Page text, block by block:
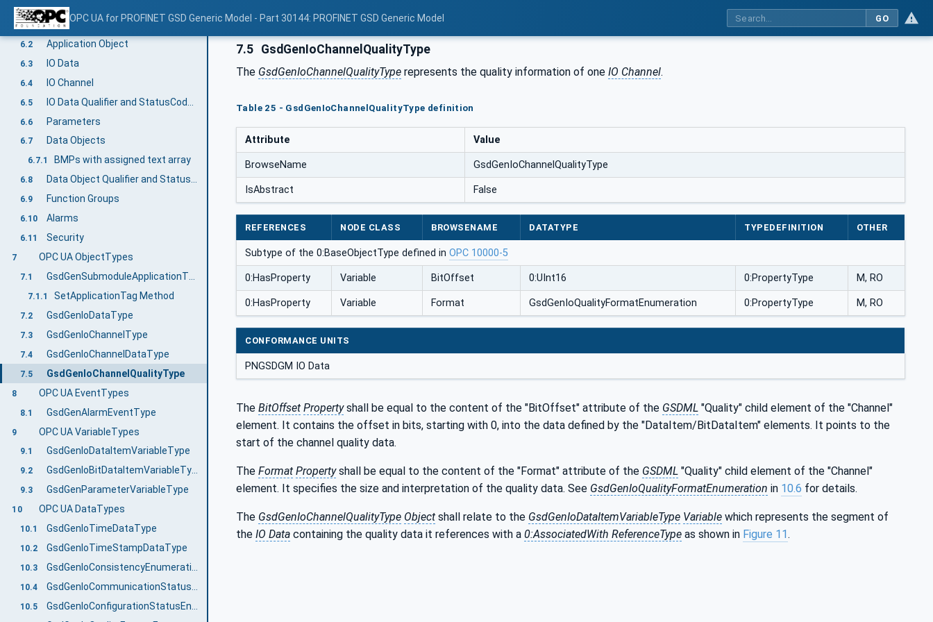
OPC UA for PROFINET GSD Generic Model - Part 30144: PROFINET GSD Generic Model GO
6
6.1 Information Model Creation
6.2 Application Object
6.3 IO Data
6.4 IO Channel
6.5
6.6 Parameters
6.7 Data Objects
6.7.1 BMPs with assigned text array
6.8 Data Object Qualifier and StatusCode Relationship
6.9 Function Groups
6.10 Alarms
6.11 Security
7 OPC UA ObjectTypes
7.1
7.1.1 SetApplicationTag Method
7.2 GsdGenIoDataType
7.3 GsdGenIoChannelType
7.4 GsdGenIoChannelDataType
7.5 GsdGenIoChannelQualityType
8 OPC UA EventTypes
8.1 GsdGenAlarmEventType
9 OPC UA VariableTypes
9.1 GsdGenIoDataItemVariableType
9.2 GsdGenIoBitDataItemVariableType
9.3 GsdGenParameterVariableType
10 OPC UA DataTypes
10.1 GsdGenIoTimeDataType
10.2 GsdGenIoTimeStampDataType
10.3
10.4
10.5
7.5 GsdGenIoChannelQualityType
The GsdGenIoChannelQualityType represents the quality information of one IO Channel.
Table 25 - GsdGenIoChannelQualityType definition
Attribute Value
BrowseName GsdGenIoChannelQualityType
IsAbstract False
REFERENCES NODE CLASS BROWSENAME DATATYPE TYPEDEFINITION OTHER
Subtype of the 0:BaseObjectType defined in OPC 10000-5
0:HasProperty Variable BitOffset 0:UInt16 0:PropertyType M, RO
0:HasProperty Variable Format GsdGenIoQualityFormatEnumeration 0:PropertyType M, RO
CONFORMANCE UNITS
PNGSDGM IO Data
The BitOffset Propertyshall be equal to the content of the "BitOffset" attribute of the GSDML "Quality" child element of the "Channel"
element. It contains the offset in bits, starting with 0, into the data defined by the "DataItem/BitDataItem" elements. It points to the
start of the channel quality data.
The Format Propertyshall be equal to the content of the "Format" attribute of the GSDML "Quality" child element of the "Channel"
element. It specifies the size and interpretation of the quality data. See GsdGenIoQualityFormatEnumeration in 10.6 for details.
The GsdGenIoChannelQualityType Object shall relate to the GsdGenIoDataItemVariableType Variable which represents the segment of
the IO Data containing the quality data it references with a 0:AssociatedWith ReferenceType as shown in Figure 11.